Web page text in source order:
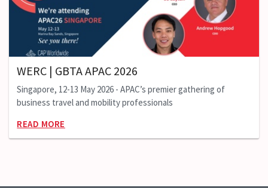
WERC | GBTA APAC 2026
Singapore, 12-13 May 2026 - APAC’s premier gathering of
business travel and mobility professionals
READ MORE